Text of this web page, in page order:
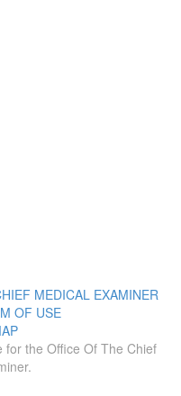
MEDICAL EXAMINER
OF USE
for the Office Of The Chief